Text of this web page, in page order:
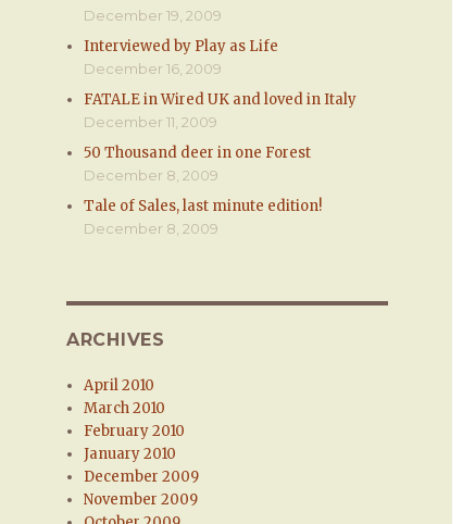
December 19, 2009
Interviewed by Play as Life
December 16, 2009
FATALE in Wired UK and loved in Italy
December 11, 2009
50 Thousand deer in one Forest
December 8, 2009
Tale of Sales, last minute edition!
December 8, 2009
ARCHIVES
April 2010
March 2010
February 2010
January 2010
December 2009
November 2009